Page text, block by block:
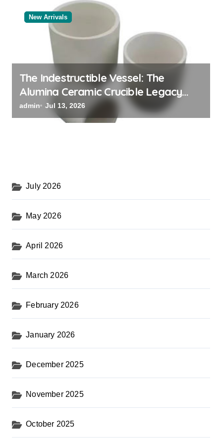
New Arrivals
The Indestructible Vessel: The
Alumina Ceramic Crucible Legacy
black alumina
admin Jul 13, 2026
July 2026
May 2026
April 2026
March 2026
February 2026
January 2026
December 2025
November 2025
October 2025